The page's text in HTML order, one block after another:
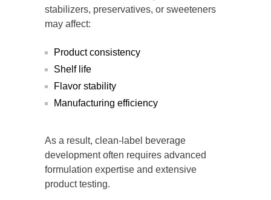
stabilizers, preservatives, or sweeteners
may affect:
Product consistency
Shelf life
Flavor stability
Manufacturing efficiency
As a result, clean-label beverage
development often requires advanced
formulation expertise and extensive
product testing.